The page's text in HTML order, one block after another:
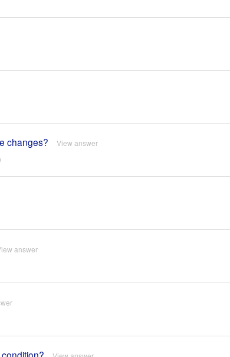
changes? View answer
answer